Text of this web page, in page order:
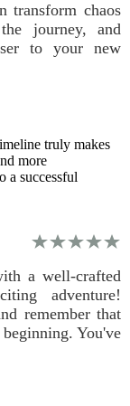
transform chaos
journey, and
to your new
truly makes
more
a successful
a well-crafted
adventure!
remember that
You've